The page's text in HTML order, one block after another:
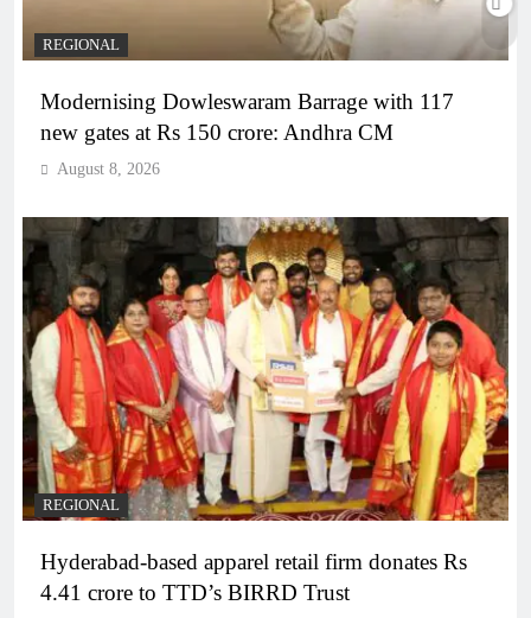
REGIONAL
Modernising Dowleswaram Barrage with 117
new gates at Rs 150 crore: Andhra CM
August 8, 2026
REGIONAL
Hyderabad-based apparel retail firm donates Rs
4.41 crore to TTD’s BIRRD Trust